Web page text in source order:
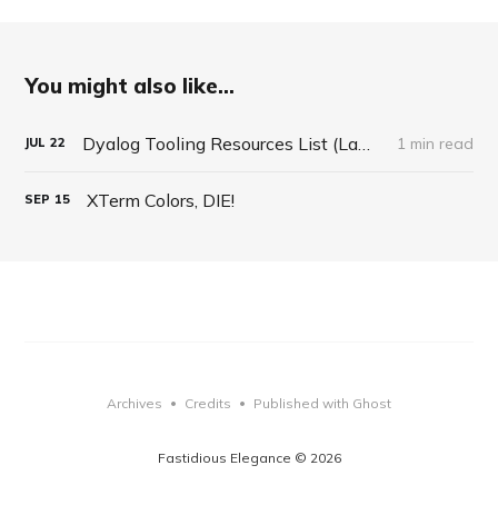
You might also like...
JUL 22 1 min read
SEP 15 XTerm Colors, DIE!
Fastidious Elegance © 2026
Archives • Credits • Published with Ghost